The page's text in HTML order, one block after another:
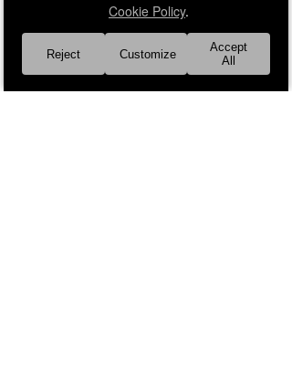
Cookie Policy.
Reject Customize
Accept
All